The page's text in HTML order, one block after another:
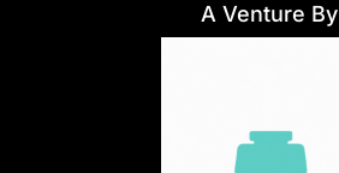
A Venture By